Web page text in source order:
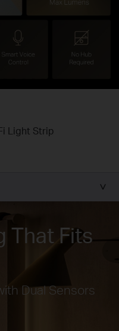
Light Strip
That Fits
Dual Sensors